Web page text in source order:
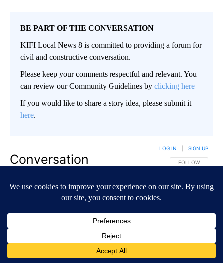
BE PART OF THE CONVERSATION
KIFI Local News 8 is committed to providing a forum for
civil and constructive conversation.
Please keep your comments respectful and relevant. You
can review our Community Guidelines by clicking here
If you would like to share a story idea, please submit it
here.
Conversation FOLLOW THIS
FOLLOW
LOG IN SIGN UP
Start the conversation